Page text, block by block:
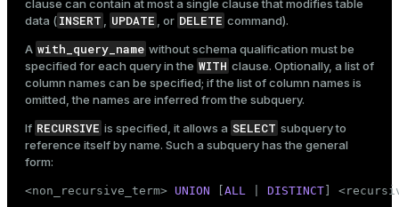
clause can contain at most a single clause that modifies table
data (INSERT , UPDATE , or DELETE command).
A with_query_name without schema qualification must be
specified for each query in the WITH clause. Optionally, a list of
column names can be specified; if the list of column names is
omitted, the names are inferred from the subquery.
If RECURSIVE is specified, it allows a SELECT subquery to
reference itself by name. Such a subquery has the general
form:
<non_recursive_term> UNION ALL DISTINCT ]